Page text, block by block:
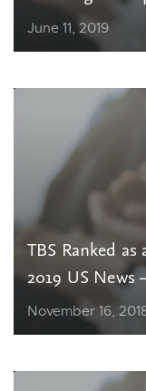
June 11, 2019
TBS Ranked
2019 US News
November 16,